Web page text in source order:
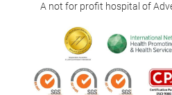
A not for profit hospital of